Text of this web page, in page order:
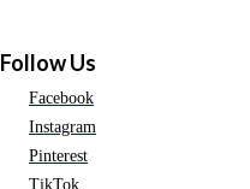
Follow Us
Facebook
Instagram
Pinterest
TikTok